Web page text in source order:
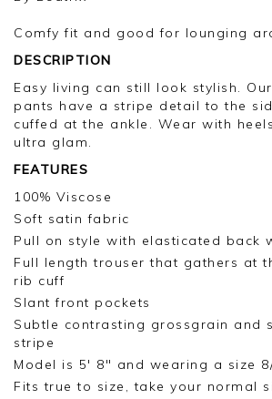
Comfy fit and good for lounging
DESCRIPTION
Easy living can still look stylish.
pants have a stripe detail to the
cuffed at the ankle. Wear with
ultra glam.
FEATURES
100% Viscose
Soft satin fabric
Pull on style with elasticated back
Full length trouser that gathers at
rib cuff
Slant front pockets
Subtle contrasting grossgrain and
stripe
Model is 5' 8" and wearing a size
Fits true to size, take your normal